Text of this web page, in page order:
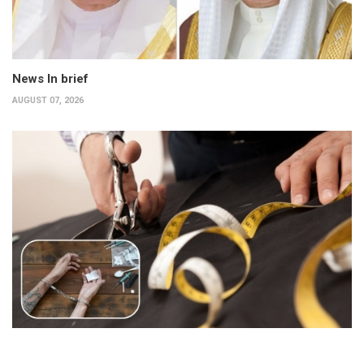
News In brief
AUGUST 07, 2026